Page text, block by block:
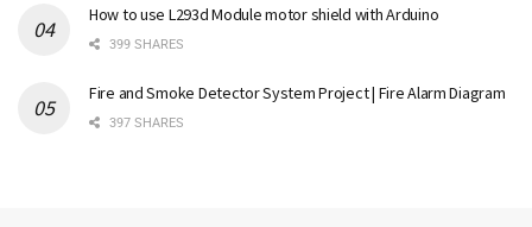
How to use L293d Module motor shield with Arduino
399 SHARES
Fire and Smoke Detector System Project | Fire Alarm Diagram
397 SHARES